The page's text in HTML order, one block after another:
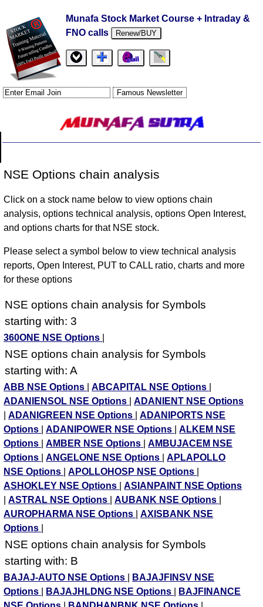
Munafa Stock Market Course + Intraday &
FNO calls
Renew/BUY
NSE Options chain analysis
Click on a stock name below to view options chain
analysis, options technical analysis, options Open Interest,
and options charts for that NSE stock.
Please select a symbol below to view technical analysis
reports, Open Interest, PUT to CALL ratio, charts and more
for these options
NSE options chain analysis for Symbols
starting with: 3
360ONE NSE Options
NSE options chain analysis for Symbols
starting with: A
ABB NSE Options |ABCAPITAL NSE Options
ADANIENSOL NSE Options
|ADANIENT NSE Options
|ADANIGREEN NSE Options |ADANIPORTS NSE
Options
|ADANIPOWER NSE Options |ALKEM NSE
Options
|AMBER NSE Options |AMBUJACEM NSE
Options
|ANGELONE NSE Options |APLAPOLLO
NSE Options
|APOLLOHOSP NSE Options
ASHOKLEY NSE Options
|ASIANPAINT NSE Options
|ASTRAL NSE Options |AUBANK NSE Options
AUROPHARMA NSE Options
|AXISBANK NSE
Options
NSE options chain analysis for Symbols
starting with: B
BAJAJ-AUTO NSE Options
BAJAJFINSV NSE
Options
BAJAJHLDNG NSE Options
BAJFINANCE